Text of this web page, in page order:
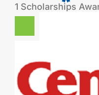
1 Scholarships